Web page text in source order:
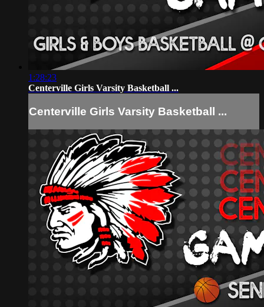
1:28:23
Centerville Girls Varsity Basketball ...
Centerville Girls Varsity Basketball ...